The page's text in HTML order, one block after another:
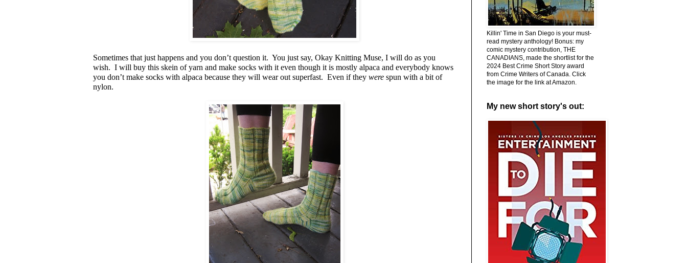
Sometimes that just happens and you don’t question it. You just say, Okay Knitting Muse, I will do as you
wish. I will buy this skein of yarn and make socks with it even though it is mostly alpaca and everybody knows
you don’t make socks with alpaca because they will wear out superfast. Even if they were spun with a bit of
nylon.
Killin' Time in San Diego is your must-
read mystery anthology! Bonus: my
comic mystery contribution, THE
CANADIANS, made the shortlist for the
2024 Best Crime Short Story award
from Crime Writers of Canada. Click
the image for the link at Amazon.
My new short story's out: